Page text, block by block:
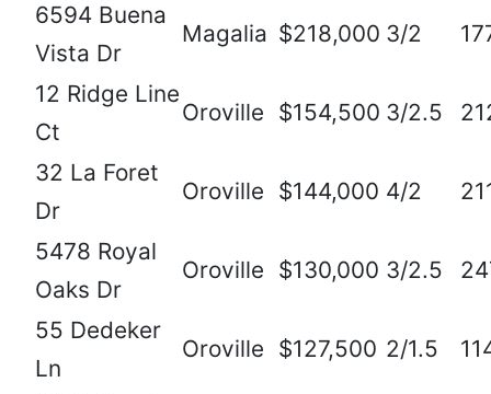
6594 Buena
Vista Dr
Magalia $218,000 3/2
12 Ridge Line
Ct
Oroville $154,500 3/2.5
32 La Foret
Dr
Oroville $144,000 4/2
5478 Royal
Oaks Dr
Oroville $130,000 3/2.5
55 Dedeker
Ln
Oroville $127,500 2/1.5